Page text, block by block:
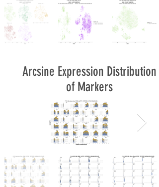
Arcsine Expression Distribution
of Markers